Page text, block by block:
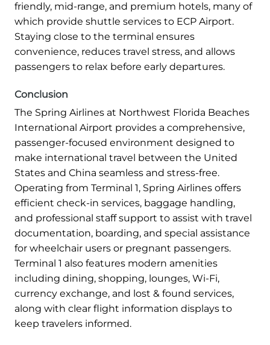
friendly, mid-range, and premium hotels, many of
which provide shuttle services to ECP Airport.
Staying close to the terminal ensures
convenience, reduces travel stress, and allows
passengers to relax before early departures.
Conclusion
The Spring Airlines at Northwest Florida Beaches
International Airport provides a comprehensive,
passenger-focused environment designed to
make international travel between the United
States and China seamless and stress-free.
Operating from Terminal 1, Spring Airlines offers
efficient check-in services, baggage handling,
and professional staff support to assist with travel
documentation, boarding, and special assistance
for wheelchair users or pregnant passengers.
Terminal 1 also features modern amenities
including dining, shopping, lounges, Wi-Fi,
currency exchange, and lost & found services,
along with clear flight information displays to
keep travelers informed.